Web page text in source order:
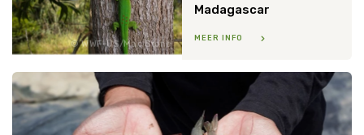
WWF-US/Mac Stone
Madagascar
MEER INFO